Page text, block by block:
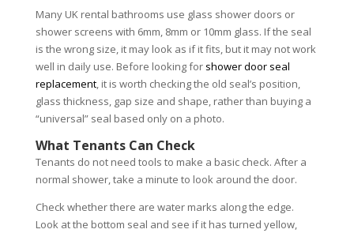
Many UK rental bathrooms use glass shower doors or
shower screens with 6mm, 8mm or 10mm glass. If the seal
is the wrong size, it may look as if it fits, but it may not work
well in daily use. Before looking for shower door seal
replacement, it is worth checking the old seal’s position,
glass thickness, gap size and shape, rather than buying a
“universal” seal based only on a photo.
What Tenants Can Check
Tenants do not need tools to make a basic check. After a
normal shower, take a minute to look around the door.
Check whether there are water marks along the edge.
Look at the bottom seal and see if it has turned yellow,